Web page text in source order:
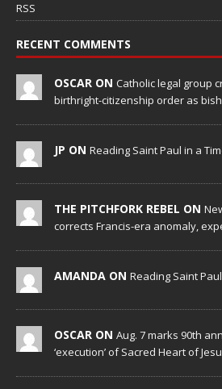
RSS
RECENT COMMENTS
OSCAR ON Catholic legal group
birthright-citizenship order as
JP ON Reading Saint Paul in a
THE PITCHFORK REBEL ON
corrects Francis-era anomaly,
AMANDA ON Reading Saint
OSCAR ON Aug. 7 marks 90th
‘execution’ of Sacred Heart of